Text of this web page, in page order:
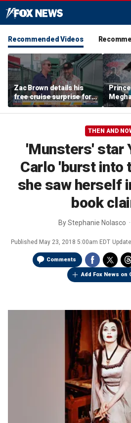
Recommended Videos
Zac Brown details his
free cruise surprise for
Fenway fans
Prince
hurt
author
THEN AND
'Munsters' star
Carlo 'burst into
she saw herself
book
ByStephanie Nolasco
Published May 23, 2018 5:00am EDT
Comments
Add Fox News on